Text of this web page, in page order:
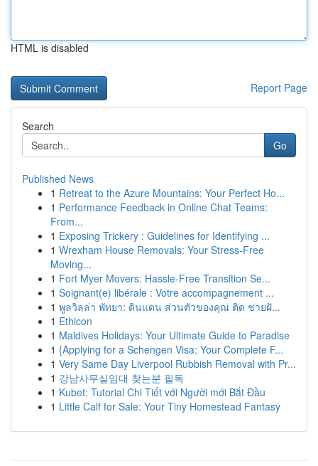
HTML is disabled
Report Page
Search
Go
Published News
1 Retreat to the Azure Mountains: Your Perfect Ho...
1 Performance Feedback in Online Chat Teams:
From...
1 Exposing Trickery : Guidelines for Identifying ...
1 Wrexham House Removals: Your Stress-Free
Moving...
1 Fort Myer Movers: Hassle-Free Transition Se...
1 Soignant(e) libérale : Votre accompagnement ...
1 พูลวิลล่า พัทยา: ดินแดน ส่วนตัวของคุณ ติด ชายฝั...
1 Ethicon
1 Maldives Holidays: Your Ultimate Guide to Paradise
1 {Applying for a Schengen Visa: Your Complete F...
1 Very Same Day Liverpool Rubbish Removal with Pr...
1 강남사무실임대 찾는분 필독
1 Kubet: Tutorial Chi Tiết với Người mới Bắt Đầu
1 Little Calf for Sale: Your Tiny Homestead Fantasy